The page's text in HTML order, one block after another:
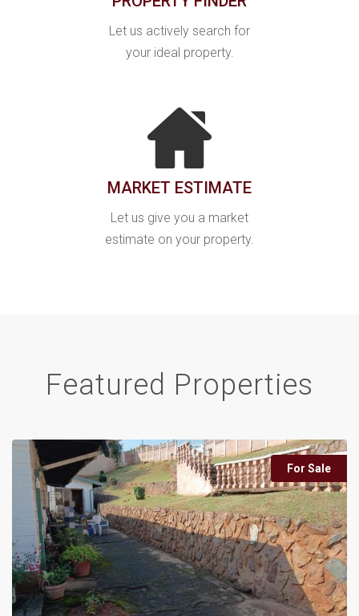
Let us actively search for
your ideal property.
MARKET ESTIMATE
Let us give you a market
estimate on your property.
Featured Properties
For Sale